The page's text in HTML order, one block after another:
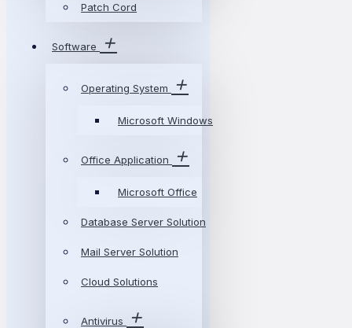
Patch Cord
Software
Operating System
Microsoft Windows
Office Application
Microsoft Office
Database Server Solution
Mail Server Solution
Cloud Solutions
Antivirus